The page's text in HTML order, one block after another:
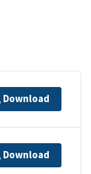
Download
Download